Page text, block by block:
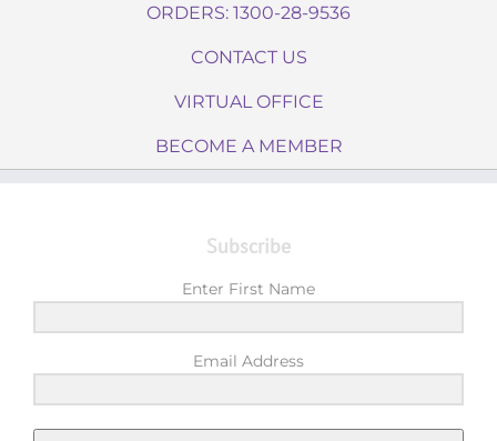
ORDERS: 1300-28-9536
CONTACT US
VIRTUAL OFFICE
BECOME A MEMBER
Subscribe
Enter First Name
Email Address